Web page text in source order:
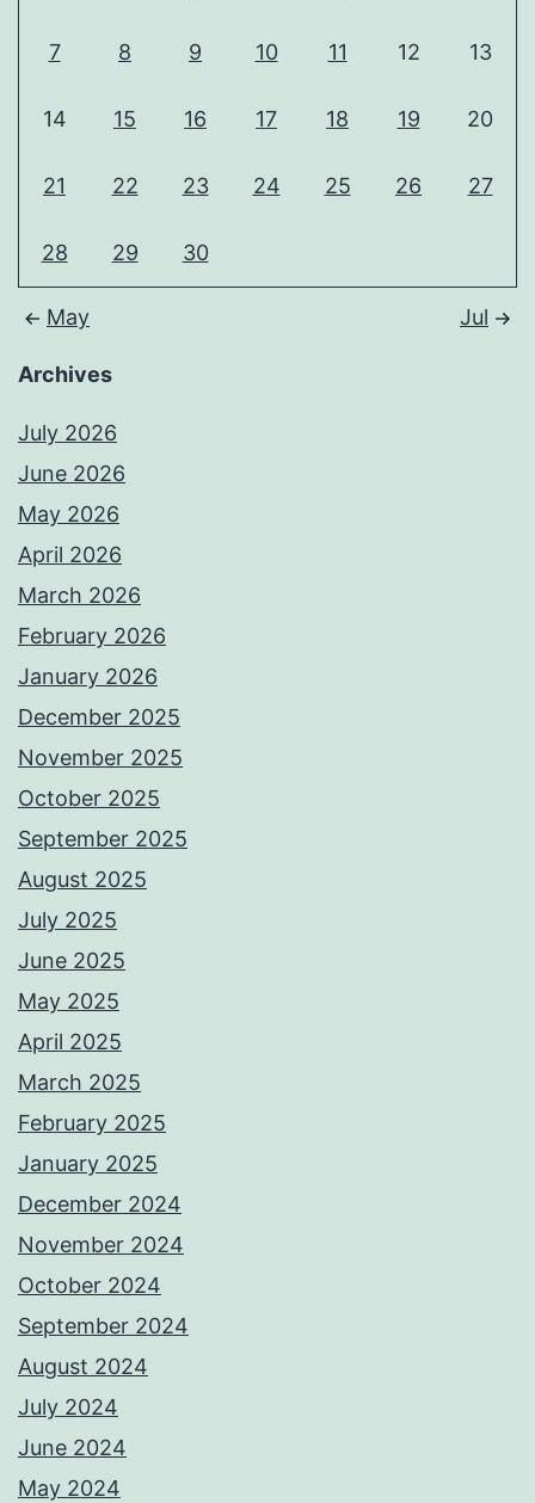
7 8 9 10 11 12 13
14 15 16 17 18 19 20
21 22 23 24 25 26 27
28 29 30
May Jul
Archives
July 2026
June 2026
May 2026
April 2026
March 2026
February 2026
January 2026
December 2025
November 2025
October 2025
September 2025
August 2025
July 2025
June 2025
May 2025
April 2025
March 2025
February 2025
January 2025
December 2024
November 2024
October 2024
September 2024
August 2024
July 2024
June 2024
May 2024